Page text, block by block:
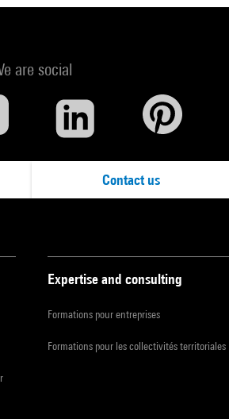
are social
Contact us
Expertise and consulting
Formations pour entreprises
Formations pour les collectivités territoriales